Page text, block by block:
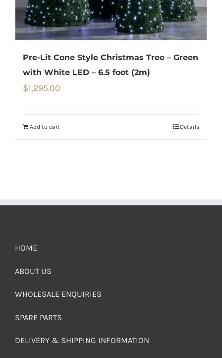
Pre-Lit Cone Style Christmas Tree – Green
with White LED – 6.5 foot (2m)
$1,295.00
Add to cart Details
HOME
ABOUT US
WHOLESALE ENQUIRIES
SPARE PARTS
DELIVERY & SHIPPING INFORMATION